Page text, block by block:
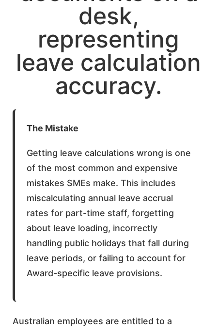
The Mistake
Getting leave calculations wrong is one
of the most common and expensive
mistakes SMEs make. This includes
miscalculating annual leave accrual
rates for part-time staff, forgetting
about leave loading, incorrectly
handling public holidays that fall during
leave periods, or failing to account for
Award-specific leave provisions.
Australian employees are entitled to a